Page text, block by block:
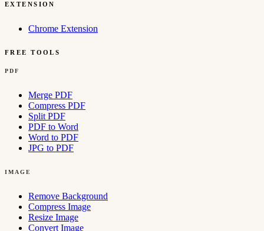
EXTENSION
Chrome Extension
FREE TOOLS
PDF
Merge PDF
Compress PDF
Split PDF
PDF to Word
Word to PDF
JPG to PDF
IMAGE
Remove Background
Compress Image
Resize Image
Convert Image